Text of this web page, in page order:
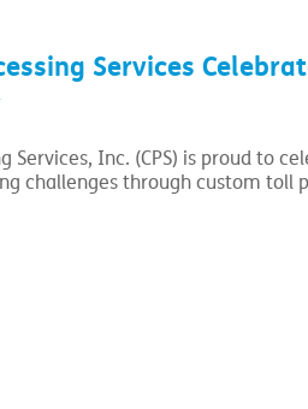
Services
Services, Inc. (CPS) is proud to
challenges through custom toll